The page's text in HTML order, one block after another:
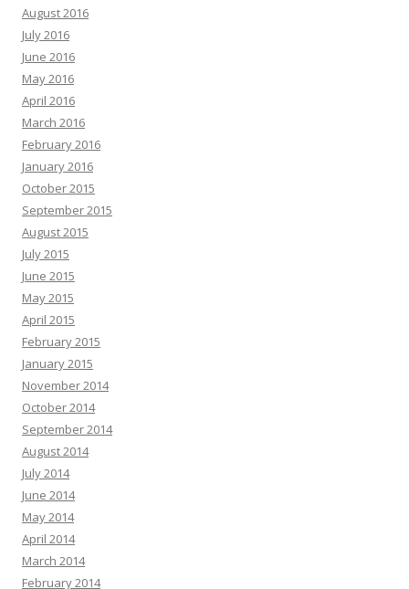
August 2016
July 2016
June 2016
May 2016
April 2016
March 2016
February 2016
January 2016
October 2015
September 2015
August 2015
July 2015
June 2015
May 2015
April 2015
February 2015
January 2015
November 2014
October 2014
September 2014
August 2014
July 2014
June 2014
May 2014
April 2014
March 2014
February 2014